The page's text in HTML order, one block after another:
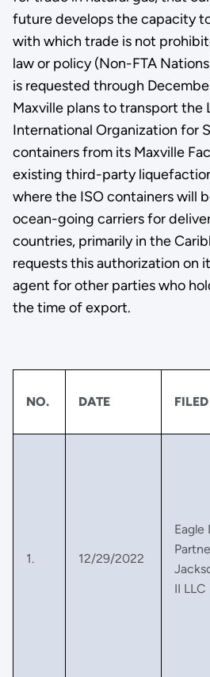
future develops the capacity
with which trade is not
law or policy (Non-FTA
is requested through
Maxville plans to transport the
International Organization for
containers from its Maxville
existing third-party
where the ISO containers will
ocean-going carriers for
countries, primarily in the
requests this authorization on
agent for other parties who
the time of export.
NO. DATE
1. 12/29/2022
Eagle
II LLC